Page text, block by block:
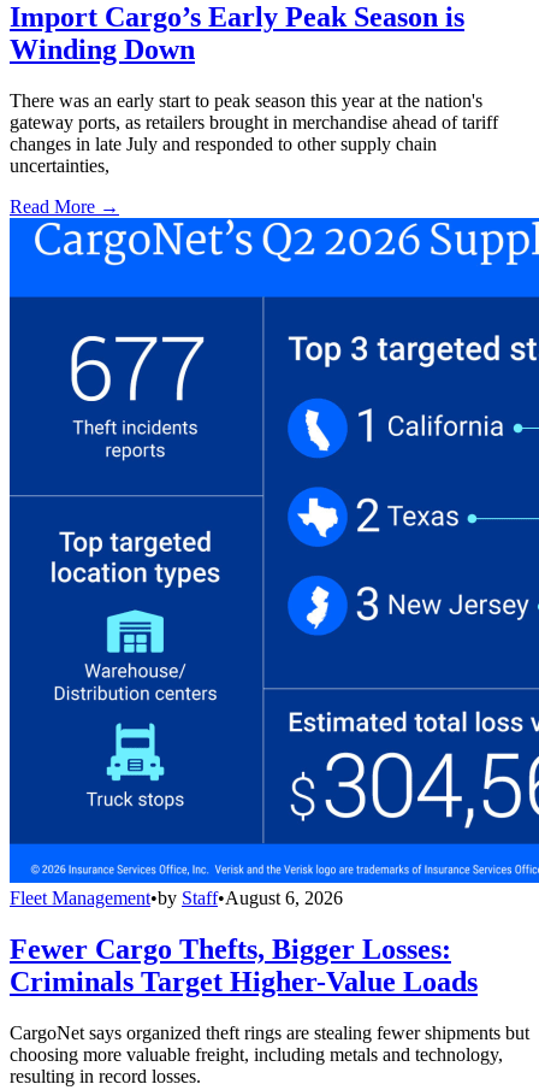
Import Cargo’s Early Peak Season is
Winding Down
There was an early start to peak season this year at the nation's
gateway ports, as retailers brought in merchandise ahead of tariff
changes in late July and responded to other supply chain
uncertainties,
Read More →
Fleet Management•by Staff•August 6, 2026
Fewer Cargo Thefts, Bigger Losses:
Criminals Target Higher-Value Loads
CargoNet says organized theft rings are stealing fewer shipments but
choosing more valuable freight, including metals and technology,
resulting in record losses.